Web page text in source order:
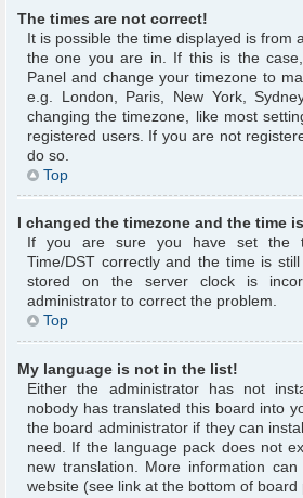
The times are not correct!
It is possible the time displayed is from
the one you are in. If this is the
Panel and change your timezone to
e.g. London, Paris, New York,
changing the timezone, like most
registered users. If you are not
do so.
Top
I changed the timezone and the time
If you are sure you have set the
Time/DST correctly and the time is
stored on the server clock is
administrator to correct the problem.
Top
My language is not in the list!
Either the administrator has not
nobody has translated this board into
the board administrator if they can
need. If the language pack does not
new translation. More information
website (see link at the bottom of board